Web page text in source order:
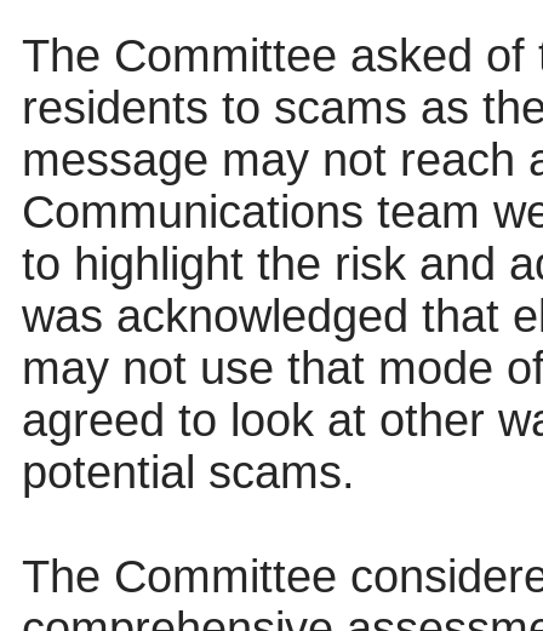
The Committee asked
residents to scams as
message may not reach
Communications team
to highlight the risk and
was acknowledged that
may not use that mode
agreed to look at other
potential scams.
The Committee